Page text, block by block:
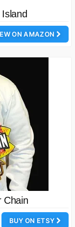
ON AMAZON
Chain
BUY ON ETSY